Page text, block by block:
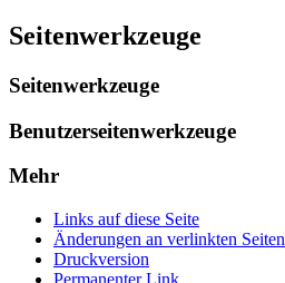
Seitenwerkzeuge
Seitenwerkzeuge
Benutzerseitenwerkzeuge
Mehr
Links auf diese Seite
Änderungen an verlinkten Seiten
Druckversion